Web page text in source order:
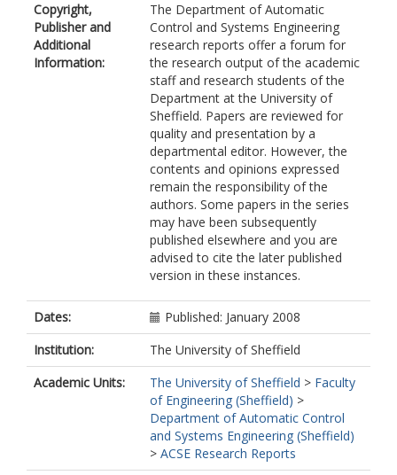
Copyright,
Publisher and
Additional
Information:
The Department of Automatic
Control and Systems Engineering
research reports offer a forum for
the research output of the academic
staff and research students of the
Department at the University of
Sheffield. Papers are reviewed for
quality and presentation by a
departmental editor. However, the
contents and opinions expressed
remain the responsibility of the
authors. Some papers in the series
may have been subsequently
published elsewhere and you are
advised to cite the later published
version in these instances.
Dates:
Published: January 2008
Institution:
The University of Sheffield
Academic Units:
The University of Sheffield > Faculty
of Engineering (Sheffield) >
Department of Automatic Control
and Systems Engineering (Sheffield)
> ACSE Research Reports